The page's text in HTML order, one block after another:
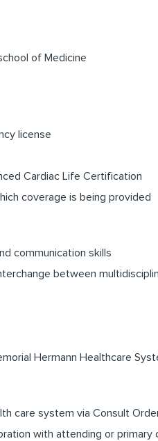
of Medicine
license
Cardiac Life Certification
coverage is being provided
communication skills
between
Hermann Healthcare
care system via Consult
with attending or primary